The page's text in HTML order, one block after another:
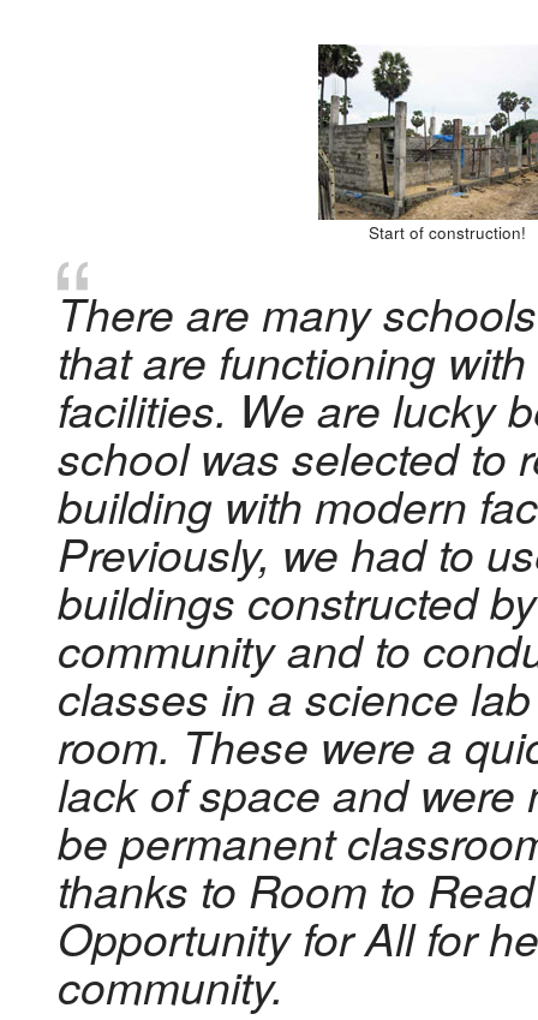
Start of construction!
There are many
that are functioning
facilities. We are lucky
school was selected to
building with modern
Previously, we had to
buildings constructed
community and to
classes in a science
room. These were a
lack of space and were
be permanent
thanks to Room to
Opportunity for All for
community.